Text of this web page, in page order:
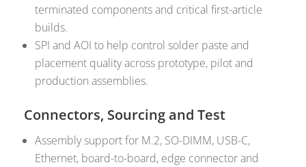
terminated components and critical first-article
builds.
SPI and AOI to help control solder paste and
placement quality across prototype, pilot and
production assemblies.
Connectors, Sourcing and Test
Assembly support for M.2, SO-DIMM, USB-C,
Ethernet, board-to-board, edge connector and